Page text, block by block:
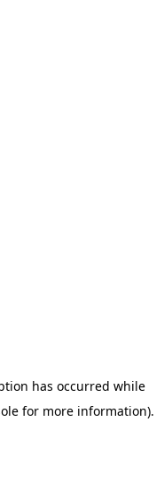
has occurred while
for more information).